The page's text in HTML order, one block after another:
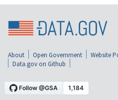
About Open Government Website
Data.gov on Github